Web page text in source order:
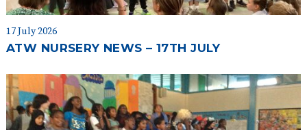
17 July 2026
ATW NURSERY NEWS – 17TH JULY